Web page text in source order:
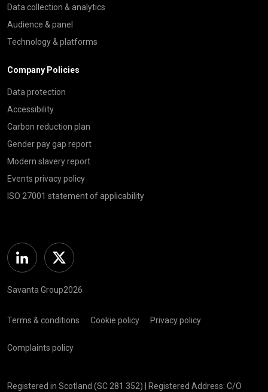
Data collection & analytics
Audience & panel
Technology & platforms
Company Policies
Data protection
Accessibility
Carbon reduction plan
Gender pay gap report
Modern slavery report
Events privacy policy
ISO 27001 statement of applicability
Linkedin Twitter
Savanta Group2026
Terms & conditions Cookie policy Privacy policy
Complaints policy
Registered in Scotland (SC 281 352) | Registered Address: C/O